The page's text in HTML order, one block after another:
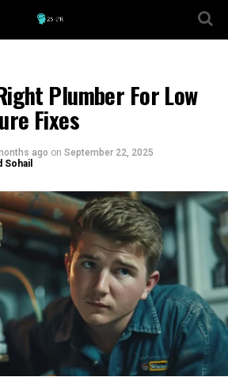
Plumber For Low
Fixes
ago on September 22, 2025
Sohail